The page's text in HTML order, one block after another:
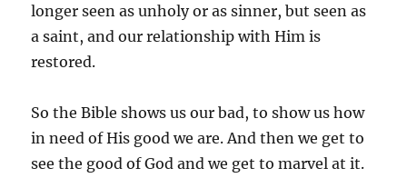
longer seen as unholy or as sinner, but seen as
a saint, and our relationship with Him is
restored.
So the Bible shows us our bad, to show us how
in need of His good we are. And then we get to
see the good of God and we get to marvel at it.